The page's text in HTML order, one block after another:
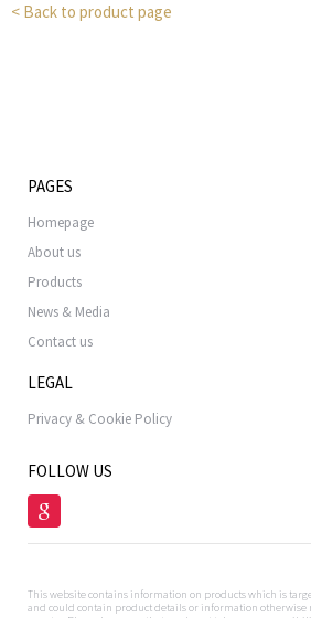
< Back to product page
PAGES
Homepage
About us
Products
News & Media
Contact us
LEGAL
Privacy & Cookie Policy
FOLLOW US
This website contains information on products which is
and could contain product details or information otherwise